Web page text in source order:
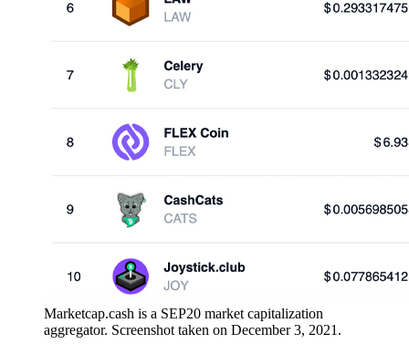
Marketcap.cash is a SEP20 market capitalization
aggregator. Screenshot taken on December 3, 2021.